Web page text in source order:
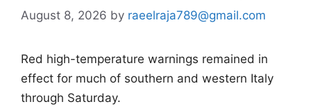
August 8, 2026 by raeelraja789@gmail.com
Red high-temperature warnings remained in
effect for much of southern and western Italy
through Saturday.